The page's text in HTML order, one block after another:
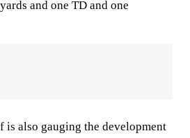
and one TD and one
is also gauging the development